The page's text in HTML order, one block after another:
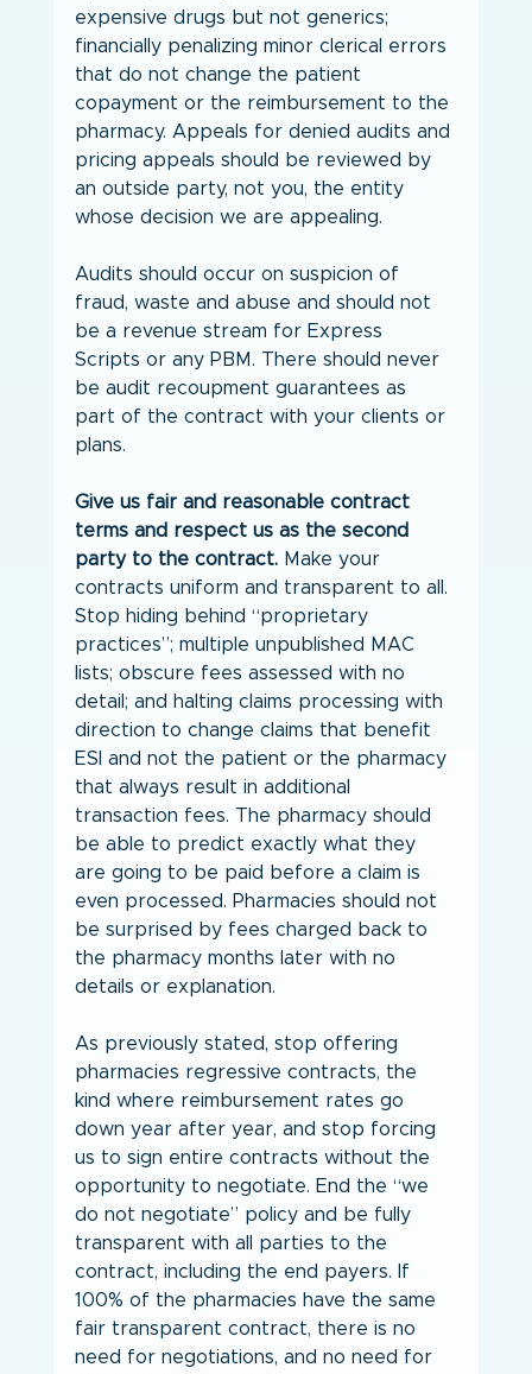
expensive drugs but not generics;
financially penalizing minor clerical errors
that do not change the patient
copayment or the reimbursement to the
pharmacy. Appeals for denied audits and
pricing appeals should be reviewed by
an outside party, not you, the entity
whose decision we are appealing.
Audits should occur on suspicion of
fraud, waste and abuse and should not
be a revenue stream for Express
Scripts or any PBM. There should never
be audit recoupment guarantees as
part of the contract with your clients or
plans.
Give us fair and reasonable contract
terms and respect us as the second
party to the contract. Make your
contracts uniform and transparent to all.
Stop hiding behind “proprietary
practices”; multiple unpublished MAC
lists; obscure fees assessed with no
detail; and halting claims processing with
direction to change claims that benefit
ESI and not the patient or the pharmacy
that always result in additional
transaction fees. The pharmacy should
be able to predict exactly what they
are going to be paid before a claim is
even processed. Pharmacies should not
be surprised by fees charged back to
the pharmacy months later with no
details or explanation.
As previously stated, stop offering
pharmacies regressive contracts, the
kind where reimbursement rates go
down year after year, and stop forcing
us to sign entire contracts without the
opportunity to negotiate. End the “we
do not negotiate” policy and be fully
transparent with all parties to the
contract, including the end payers. If
100% of the pharmacies have the same
fair transparent contract, there is no
need for negotiations, and no need for